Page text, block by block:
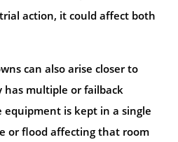
action, it could affect both
can also arise closer to
has multiple or failback
is kept in a single
or flood affecting that room